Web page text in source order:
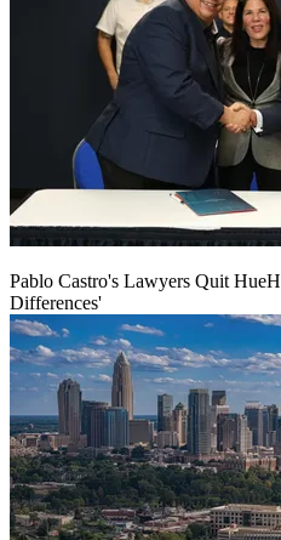
Pablo Castro's Lawyers Quit
Differences'